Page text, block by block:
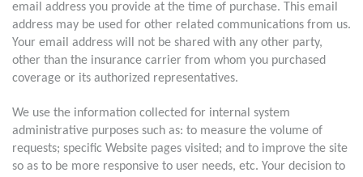
email address you provide at the time of purchase. This email
address may be used for other related communications from us.
Your email address will not be shared with any other party,
other than the insurance carrier from whom you purchased
coverage or its authorized representatives.
We use the information collected for internal system
administrative purposes such as: to measure the volume of
requests; specific Website pages visited; and to improve the site
so as to be more responsive to user needs, etc. Your decision to